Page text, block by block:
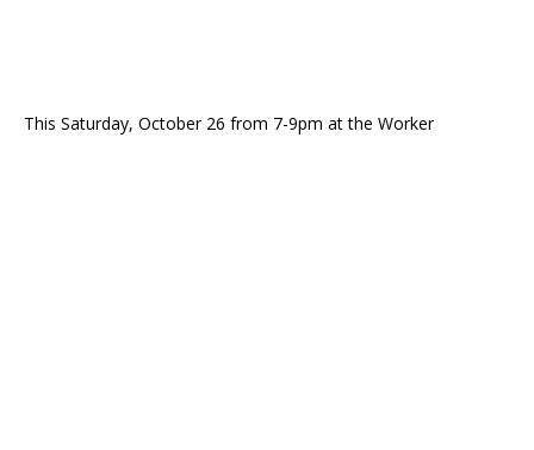
This Saturday, October 26 from 7-9pm at the Worker